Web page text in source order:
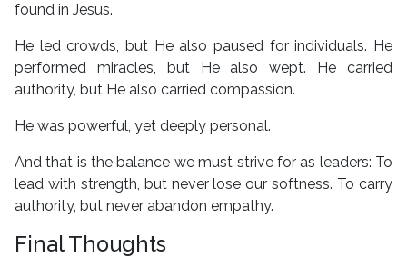
found in Jesus.
He led crowds, but He also paused for individuals. He
performed miracles, but He also wept. He carried
authority, but He also carried compassion.
He was powerful, yet deeply personal.
And that is the balance we must strive for as leaders: To
lead with strength, but never lose our softness. To carry
authority, but never abandon empathy.
Final Thoughts